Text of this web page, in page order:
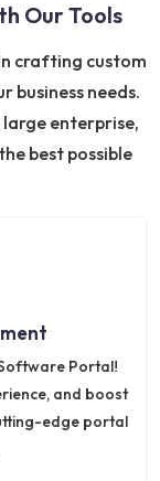
Our Tools
crafting custom
needs.
enterprise,
best possible
Portal!
and boost
edge portal